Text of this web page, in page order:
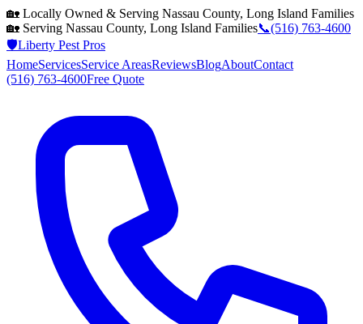
🏡 Locally Owned & Serving Nassau County, Long Island Families
🏡 Serving Nassau County, Long Island Families📞(516) 763-4600
🛡️Liberty Pest Pros
HomeServicesService AreasReviewsBlogAboutContact
(516) 763-4600Free Quote